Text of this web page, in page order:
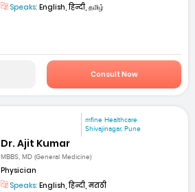
Speaks: English, हिन्दी, தமிழ்
Consult Now
mfine Healthcare
Shivajinagar, Pune
Dr. Ajit Kumar
MBBS, MD (General Medicine)
Physician
Speaks: English, हिन्दी, मराठी